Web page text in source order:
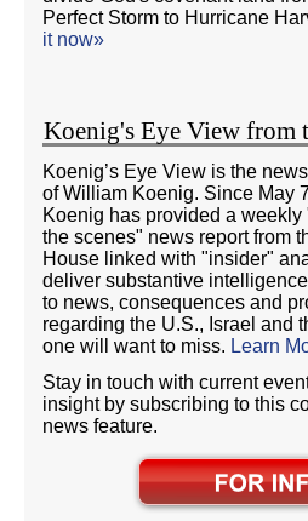
Perfect Storm to Hurricane
it now»
Koenig's Eye View from
Koenig’s Eye View is the
of William Koenig. Since May
Koenig has provided a weekly
the scenes" news report from
House linked with "insider"
deliver substantive
to news, consequences and
regarding the U.S., Israel and
one will want to miss. Learn
Stay in touch with current
insight by subscribing to this
news feature.